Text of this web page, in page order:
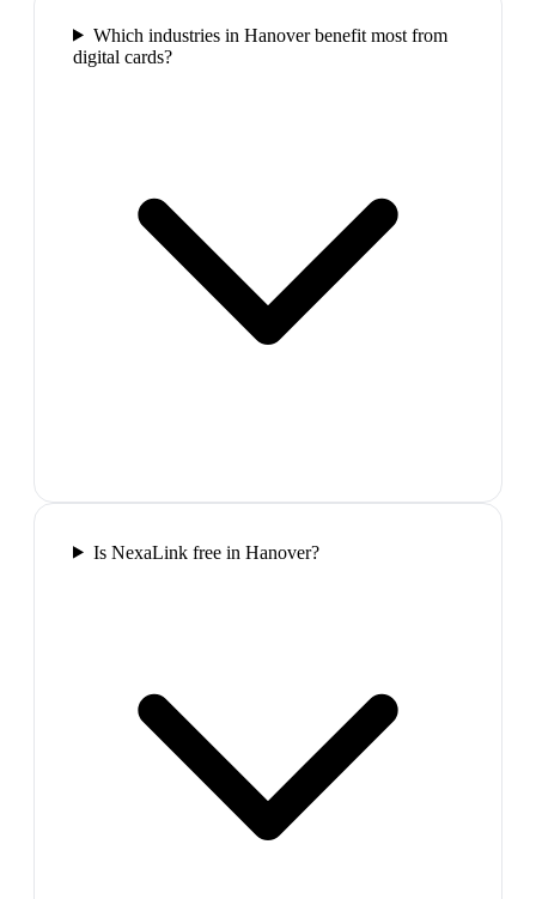
Which industries in Hanover benefit most from
digital cards?
Is NexaLink free in Hanover?